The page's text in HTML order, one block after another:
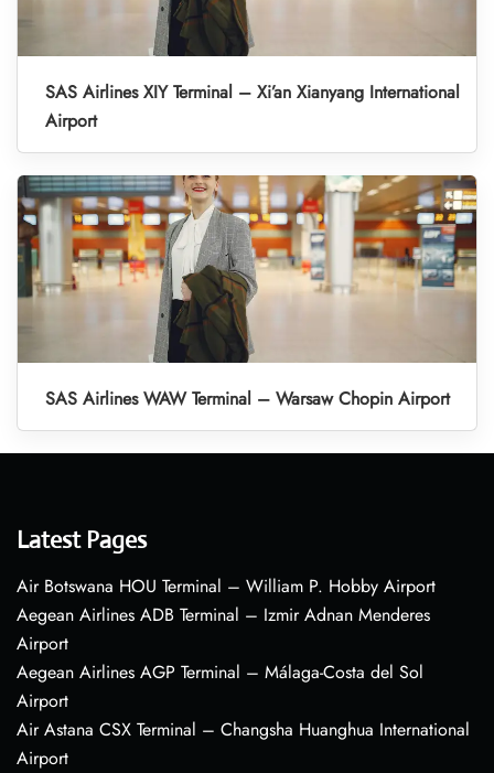
SAS Airlines XIY Terminal – Xi’an Xianyang International
Airport
SAS Airlines WAW Terminal – Warsaw Chopin Airport
Latest Pages
Air Botswana HOU Terminal – William P. Hobby Airport
Aegean Airlines ADB Terminal – Izmir Adnan Menderes
Airport
Aegean Airlines AGP Terminal – Málaga-Costa del Sol
Airport
Air Astana CSX Terminal – Changsha Huanghua International
Airport